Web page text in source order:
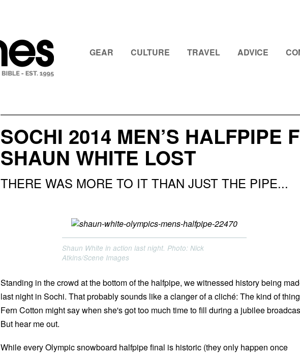
GEAR CULTURE TRAVEL ADVICE
SOCHI 2014 MEN’S HALFPIPE
SHAUN WHITE LOST
THERE WAS MORE TO IT THAN JUST THE PIPE...
Shaun White in action last night. Photo: Nick
Atkins/Scene Images
Standing in the crowd at the bottom of the halfpipe, we witnessed history being
last night in Sochi. That probably sounds like a clanger of a cliché: The kind of thing
Fern Cotton might say when she's got too much time to fill during a jubilee
But hear me out.
While every Olympic snowboard halfpipe final is historic (they only happen once